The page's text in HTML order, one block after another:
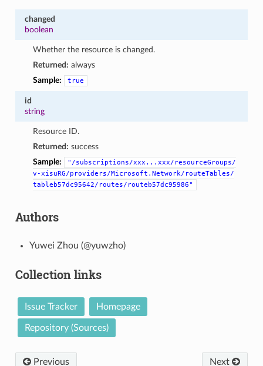
changed
boolean
Whether the resource is changed.
Returned: always
Sample:
true
id
string
Resource ID.
Returned: success
Sample:
"/subscriptions/xxx...xxx/resourceGroups/
v-xisuRG/providers/Microsoft.Network/routeTables/
tableb57dc95642/routes/routeb57dc95986"
Authors
Yuwei Zhou (@yuwzho)
Collection links
Issue Tracker Homepage
Repository (Sources)
Previous Next